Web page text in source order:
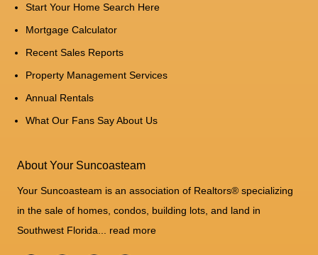
Start Your Home Search Here
Mortgage Calculator
Recent Sales Reports
Property Management Services
Annual Rentals
What Our Fans Say About Us
About Your Suncoasteam
Your Suncoasteam is an association of Realtors® specializing
in the sale of homes, condos, building lots, and land in
Southwest Florida... read more